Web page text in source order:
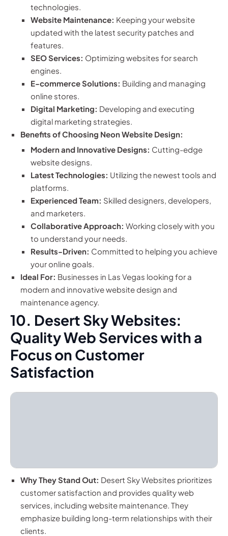
technologies.
Website Maintenance: Keeping your website
updated with the latest security patches and
features.
SEO Services: Optimizing websites for search
engines.
E-commerce Solutions: Building and managing
online stores.
Digital Marketing: Developing and executing
digital marketing strategies.
Benefits of Choosing Neon Website Design:
Modern and Innovative Designs: Cutting-edge
website designs.
Latest Technologies: Utilizing the newest tools and
platforms.
Experienced Team: Skilled designers, developers,
and marketers.
Collaborative Approach: Working closely with you
to understand your needs.
Results-Driven: Committed to helping you achieve
your online goals.
Ideal For: Businesses in Las Vegas looking for a
modern and innovative website design and
maintenance agency.
10. Desert Sky Websites:
Quality Web Services with a
Focus on Customer
Satisfaction
Why They Stand Out: Desert Sky Websites prioritizes
customer satisfaction and provides quality web
services, including website maintenance. They
emphasize building long-term relationships with their
clients.